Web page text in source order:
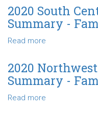
Living
Expenses
Southeast
Association
Summary
Living
Expenses
2020 South
Summary -
Read more
South
Central
Association
2020
Summary -
Read more